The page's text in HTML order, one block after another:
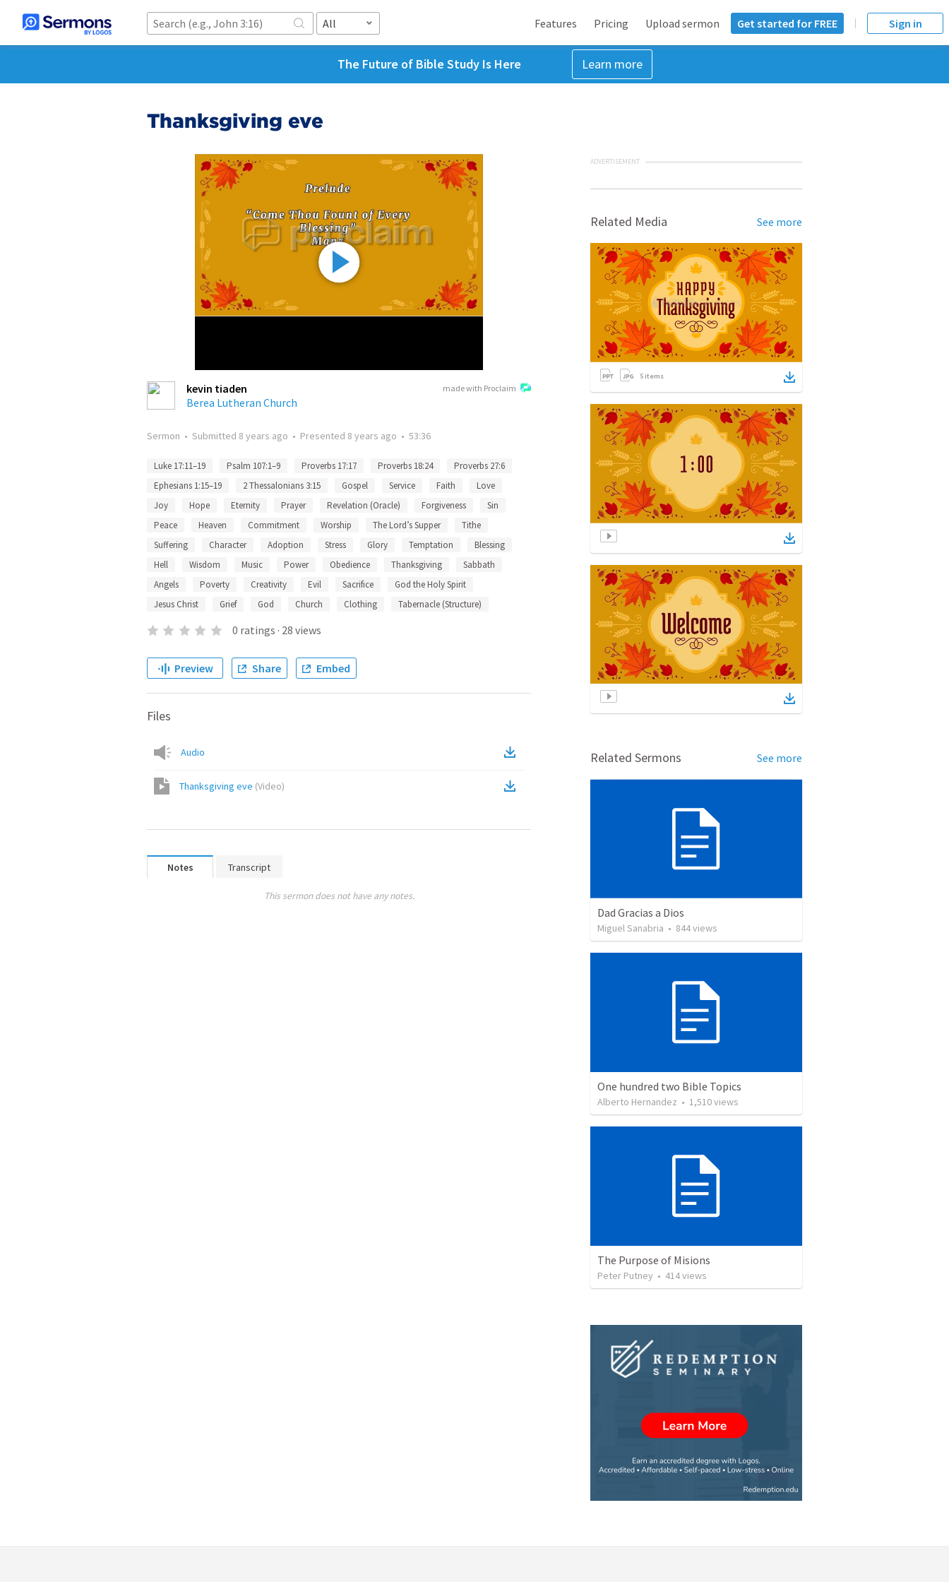
All Features Pricing Upload sermon Get started for FREE Sign in
The Future of Bible Study Is Here Learn more
Thanksgiving eve
made with Proclaim
kevin tiaden
Berea Lutheran Church
Sermon • Submitted 8 years ago • Presented 8 years ago • 53:36
Luke 17:11–19 Psalm 107:1–9 Proverbs 17:17 Proverbs 18:24
Proverbs 27:6
Ephesians 1:15–19
2 Thessalonians 3:15 Gospel Service Faith
Love
Joy
Hope Eternity Prayer Revelation (Oracle) Forgiveness
Sin
Peace
Heaven Commitment Worship The Lord’s Supper
Tithe
Suffering
Character Adoption Stress Glory Temptation
Blessing
Hell
Wisdom Music Power Obedience Thanksgiving
Sabbath
Angels
Poverty Creativity Evil Sacrifice
God the Holy Spirit
Jesus Christ
Grief God Church Clothing Tabernacle (Structure)
0 ratings · 28 views
Preview Share Embed
Files
Audio
Thanksgiving eve (Video)
Notes Transcript
This sermon does not have any notes.
ADVERTISEMENT
Related Media See more
5 items
Related Sermons See more
Dad Gracias a Dios
Miguel Sanabria • 844views
One hundred two Bible Topics
Alberto Hernandez • 1,510views
The Purpose of Misions
Peter Putney • 414views